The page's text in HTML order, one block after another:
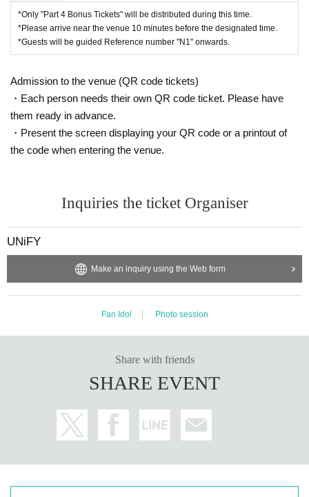
*Only "Part 4 Bonus Tickets" will be distributed during this time.
*Please arrive near the venue 10 minutes before the designated time.
*Guests will be guided Reference number "N1" onwards.
Admission to the venue (QR code tickets)
・Each person needs their own QR code ticket. Please have
them ready in advance.
・Present the screen displaying your QR code or a printout of
the code when entering the venue.
Inquiries the ticket Organiser
UNiFY
Make an inquiry using the Web form
Fan Idol Photo session
Share with friends
SHARE EVENT